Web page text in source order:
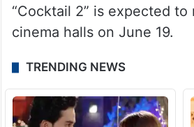
“Cocktail 2” is expected to
cinema halls on June 19.
TRENDING NEWS